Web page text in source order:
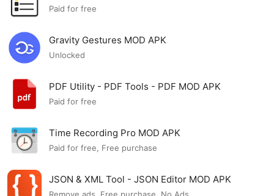
Paid for free
Gravity Gestures MOD APK
Unlocked
PDF Utility - PDF Tools - PDF MOD APK
Paid for free
Time Recording Pro MOD APK
Paid for free, Free purchase
JSON & XML Tool - JSON Editor MOD APK